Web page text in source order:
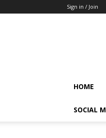
Sign in / Join
HOME
SOCIAL